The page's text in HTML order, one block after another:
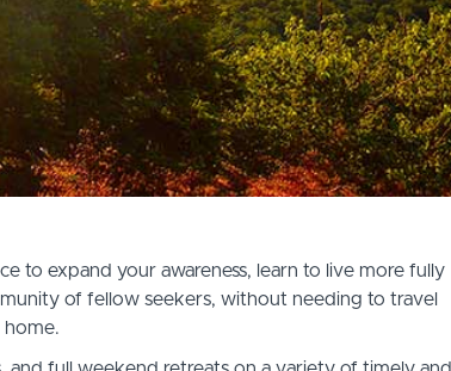
to expand your awareness, learn to live more fully
of fellow seekers, without needing to travel